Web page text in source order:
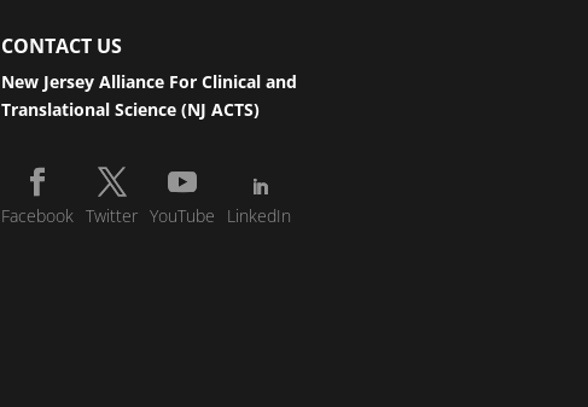
CONTACT US
New Jersey Alliance For Clinical and
Translational Science (NJ ACTS)
Facebook Twitter YouTube LinkedIn